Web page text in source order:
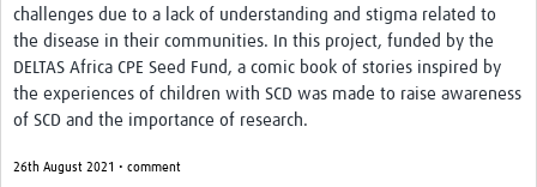
Engagement with mental health research
Programme hubs
REAL2: PARTICIPATORY RESEARCH REALIST REVIEW
Realist Review of Community Engagement
challenges due to a lack of understanding and stigma related to
the disease in their communities. In this project, funded by the
DELTAS Africa CPE Seed Fund, a comic book of stories inspired by
the experiences of children with SCD was made to raise awareness
of SCD and the importance of research.
26th August 2021 • comment